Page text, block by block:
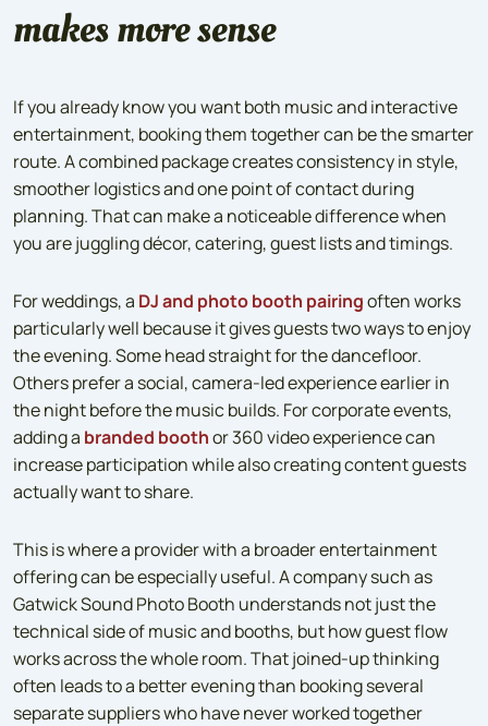
makes more sense
If you already know you want both music and interactive
entertainment, booking them together can be the smarter
route. A combined package creates consistency in style,
smoother logistics and one point of contact during
planning. That can make a noticeable difference when
you are juggling décor, catering, guest lists and timings.
For weddings, a DJ and photo booth pairingoften works
particularly well because it gives guests two ways to enjoy
the evening. Some head straight for the dancefloor.
Others prefer a social, camera-led experience earlier in
the night before the music builds. For corporate events,
adding a branded boothor 360 video experience can
increase participation while also creating content guests
actually want to share.
This is where a provider with a broader entertainment
offering can be especially useful. A company such as
Gatwick Sound Photo Booth understands not just the
technical side of music and booths, but how guest flow
works across the whole room. That joined-up thinking
often leads to a better evening than booking several
separate suppliers who have never worked together